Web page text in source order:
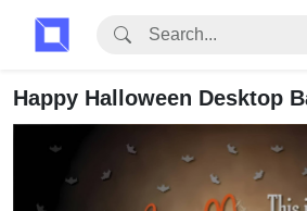
Happy Halloween Desktop